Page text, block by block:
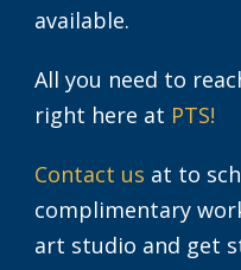
available.
All you need to
right here at PTS!
Contact us at to
complimentary
art studio and get